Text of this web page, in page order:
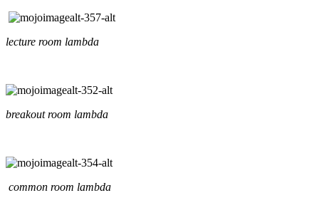
lecture room lambda
breakout room lambda
common room lambda